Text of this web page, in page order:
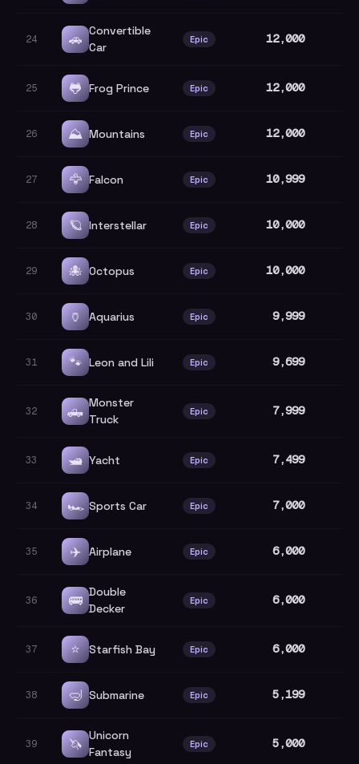
24 🚗 Convertible
Car
Epic 12,000
25 🐸 Frog Prince Epic 12,000
26 ⛰️ Mountains Epic 12,000
27 🦅 Falcon Epic 10,999
28 🪐 Interstellar Epic 10,000
29 🐙 Octopus Epic 10,000
30 🏺 Aquarius Epic 9,999
31 🐾 Leon and Lili Epic 9,699
32 🛻 Monster
Truck
Epic 7,999
33 🛥️ Yacht Epic 7,499
34 🏎️ Sports Car Epic 7,000
35 ✈️ Airplane Epic 6,000
36 🚌 Double
Decker
Epic 6,000
37 ⭐ Starfish Bay Epic 6,000
38 🤿 Submarine Epic 5,199
39 🦄 Unicorn
Fantasy
Epic 5,000